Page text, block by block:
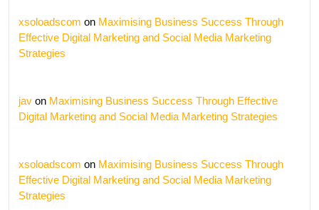
xsoloadscom on Maximising Business Success Through
Effective Digital Marketing and Social Media Marketing
Strategies
jav on Maximising Business Success Through Effective
Digital Marketing and Social Media Marketing Strategies
xsoloadscom on Maximising Business Success Through
Effective Digital Marketing and Social Media Marketing
Strategies